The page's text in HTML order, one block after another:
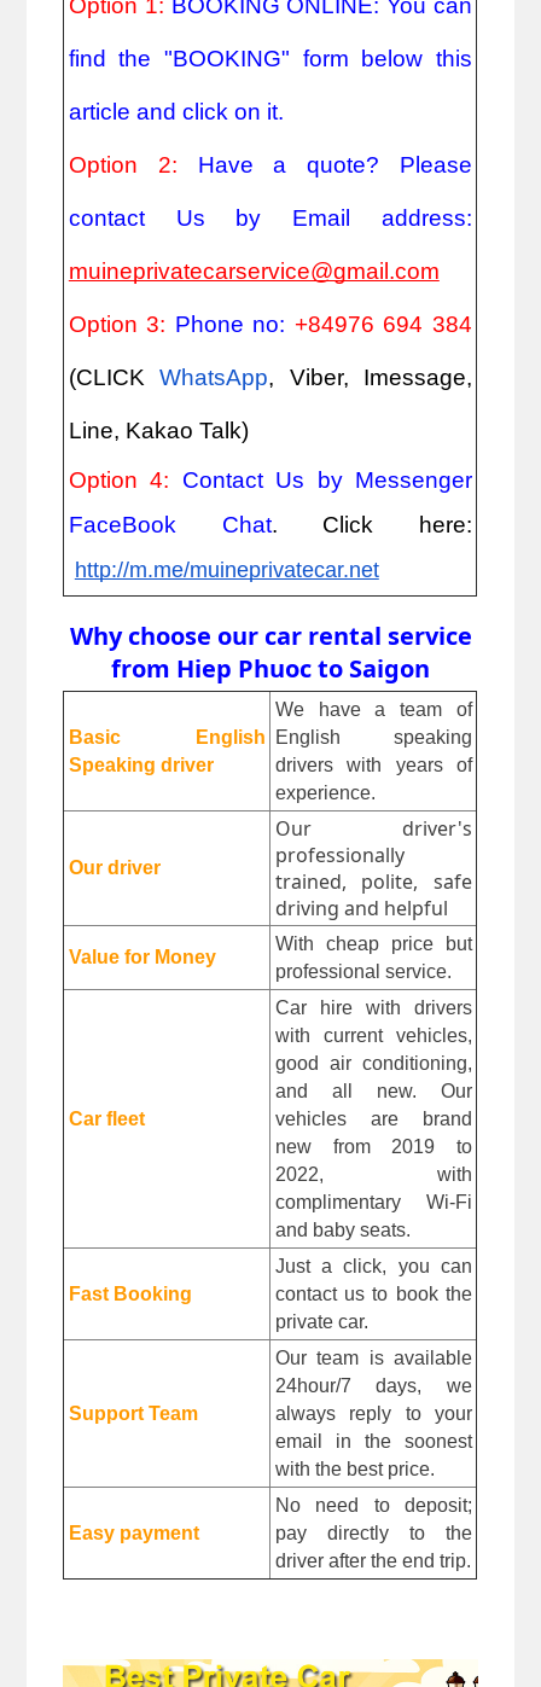
Option 1: BOOKING ONLINE: You can
find the "BOOKING" form below this
article and click on it.
Option 2: Have a quote? Please
muineprivatecarservice@gmail.com
Option 3: Phone no: +84976 694 384
(CLICK WhatsApp, Viber, Imessage,
Line, Kakao Talk)
Option 4: Contact Us by Messenger
FaceBook Chat. Click here:
http://m.me/muineprivatecar.net
Why choose our car rental service
from Hiep Phuoc to Saigon
Basic English
Speaking driver
We have a team of
English speaking
drivers with years of
experience.
Our driver
Our driver's
professionally
trained, polite, safe
driving and helpful
Value for Money
With cheap price but
professional service.
Car fleet
Car hire with drivers
with current vehicles,
good air conditioning,
and all new. Our
vehicles are brand
new from 2019 to
2022, with
complimentary Wi-Fi
and baby seats.
Fast Booking
Just a click, you can
contact us to book the
private car.
Support Team
Our team is available
24hour/7 days, we
always reply to your
email in the soonest
with the best price.
Easy payment
No need to deposit;
pay directly to the